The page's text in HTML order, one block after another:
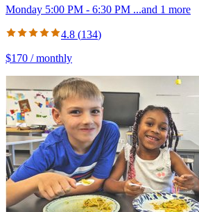
Monday 5:00 PM - 6:30 PM ...and 1 more
4.8 (134)
$170 / monthly